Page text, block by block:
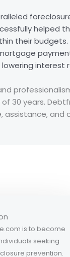
helped
their
of 30 years.
assistance,
is to become
seeking
prevention.